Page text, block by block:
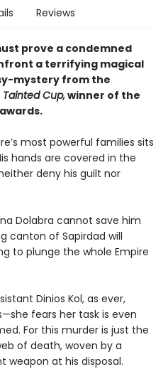
Reviews
prove a condemned
a terrifying magical
mystery from the
Tainted Cup,winner of the
most powerful families sits
hands are covered in the
deny his guilt nor
Dolabra cannot save him
canton of Sapirdad will
to plunge the whole Empire
Dinios Kol, as ever,
fears her task is even
For this murder is just the
of death, woven by a
weapon at his disposal.